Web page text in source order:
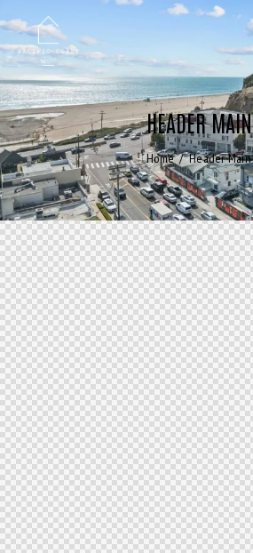
HEADER MAIN
Home Header Main